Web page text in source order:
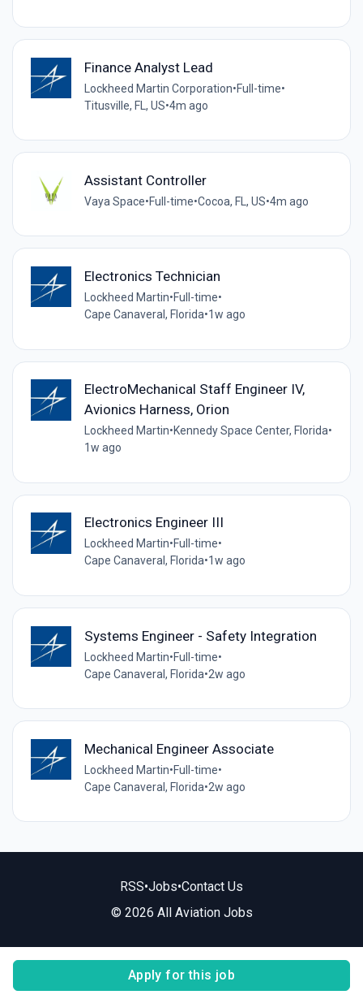
Apply for this job
Finance Analyst Lead
Lockheed Martin Corporation•Full-time•
Titusville, FL, US•4m ago
Assistant Controller
Vaya Space•Full-time•Cocoa, FL, US•4m ago
Electronics Technician
Lockheed Martin•Full-time•
Cape Canaveral, Florida•1w ago
ElectroMechanical Staff Engineer IV,
Avionics Harness, Orion
Lockheed Martin•Kennedy Space Center, Florida•
1w ago
Electronics Engineer III
Lockheed Martin•Full-time•
Cape Canaveral, Florida•1w ago
Systems Engineer - Safety Integration
Lockheed Martin•Full-time•
Cape Canaveral, Florida•2w ago
Mechanical Engineer Associate
Lockheed Martin•Full-time•
Cape Canaveral, Florida•2w ago
RSS•Jobs•Contact Us
© 2026 All Aviation Jobs